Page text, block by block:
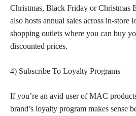
Christmas, Black Friday or Christmas
also hosts annual sales across in-store
shopping outlets where you can buy
discounted prices.
4) Subscribe To Loyalty Programs
If you’re an avid user of MAC
brand’s loyalty program makes sense